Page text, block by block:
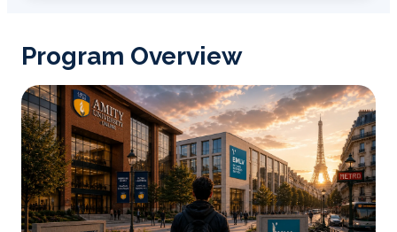
Program Overview